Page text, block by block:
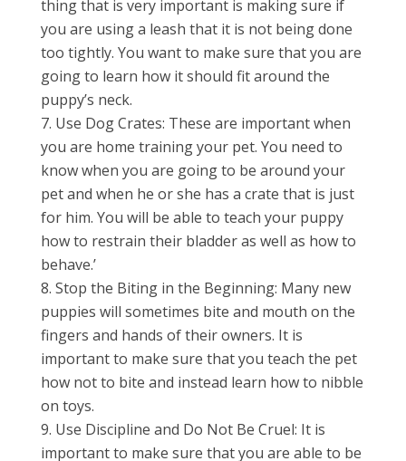
thing that is very important is making sure if
you are using a leash that it is not being done
too tightly. You want to make sure that you are
going to learn how it should fit around the
puppy’s neck.
Use Dog Crates: These are important when
you are home training your pet. You need to
know when you are going to be around your
pet and when he or she has a crate that is just
for him. You will be able to teach your puppy
how to restrain their bladder as well as how to
behave.’
Stop the Biting in the Beginning: Many new
puppies will sometimes bite and mouth on the
fingers and hands of their owners. It is
important to make sure that you teach the pet
how not to bite and instead learn how to nibble
on toys.
Use Discipline and Do Not Be Cruel: It is
important to make sure that you are able to be